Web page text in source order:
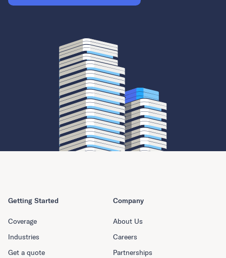
Getting Started
Coverage
Industries
Get a quote
Company
About Us
Careers
Partnerships